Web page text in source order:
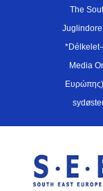
The
Juglindore
Media